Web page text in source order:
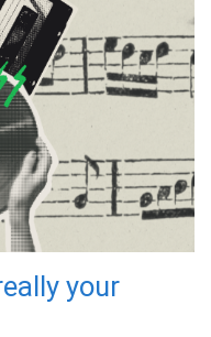
your